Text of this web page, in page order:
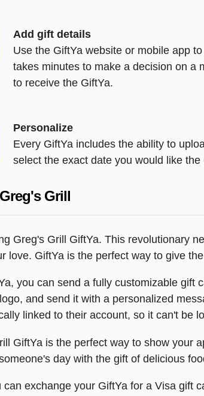
Add gift details
Use the GiftYa website or mobile app
takes minutes to make a decision on a
to receive the GiftYa.
Personalize
Every GiftYa includes the ability to
select the exact date you would like
Grill
Greg's Grill GiftYa. This revolutionary
love. GiftYa is the perfect way to give
you can send a fully customizable gift
and send it with a personalized
linked to their account, so it can't be
GiftYa is the perfect way to show your
day with the gift of delicious
can exchange your GiftYa for a Visa gift